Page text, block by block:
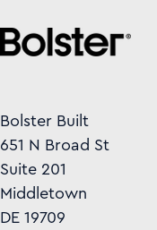
Bolster Built
651 N Broad St
Suite 201
Middletown
DE 19709